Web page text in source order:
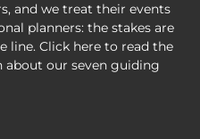
and we treat their events
planners: the stakes are
line. Click here to read the
about our seven guiding